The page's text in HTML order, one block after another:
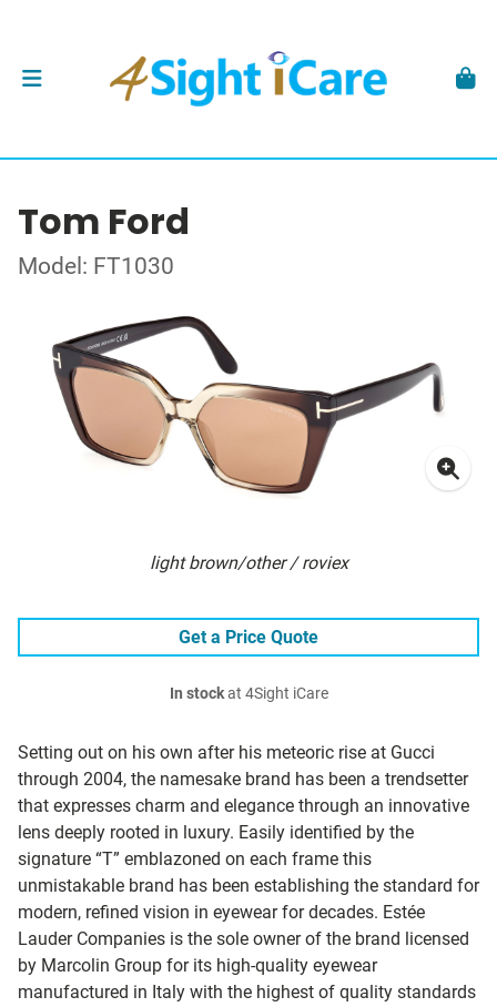
Tom Ford
Model: FT1030
light brown/other / roviex
Setting out on his own after his meteoric rise at Gucci
through 2004, the namesake brand has been a trendsetter
that expresses charm and elegance through an innovative
lens deeply rooted in luxury. Easily identified by the
signature “T” emblazoned on each frame this
unmistakable brand has been establishing the standard for
modern, refined vision in eyewear for decades. Estée
Lauder Companies is the sole owner of the brand licensed
by Marcolin Group for its high-quality eyewear
manufactured in Italy with the highest of quality standards
Get a Price Quote
In stockat 4Sight iCare